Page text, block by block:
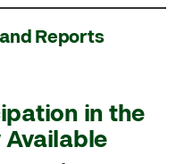
Reports
in the
Available